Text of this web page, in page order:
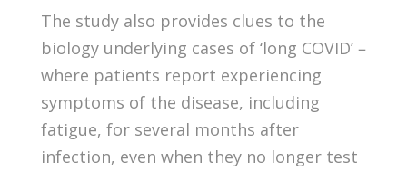
The study also provides clues to the
biology underlying cases of ‘long COVID’ –
where patients report experiencing
symptoms of the disease, including
fatigue, for several months after
infection, even when they no longer test